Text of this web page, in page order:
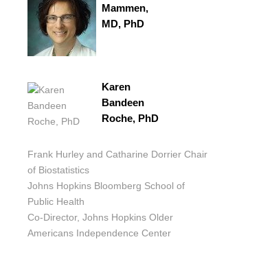
Mammen,
MD, PhD
Karen
Bandeen
Roche, PhD
Frank Hurley and Catharine Dorrier Chair
of Biostatistics
Johns Hopkins Bloomberg School of
Public Health
Co-Director, Johns Hopkins Older
Americans Independence Center